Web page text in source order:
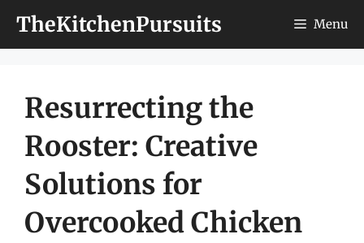
TheKitchenPursuits Menu
Resurrecting the
Rooster: Creative
Solutions for
Overcooked Chicken